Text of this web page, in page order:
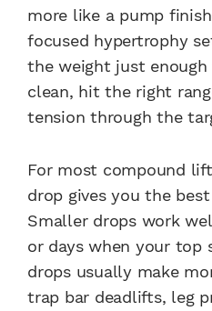
more like a pump
focused hypertrophy
the weight just
clean, hit the right
tension through the
For most compound
drop gives you the
Smaller drops work
or days when your top
drops usually make
trap bar deadlifts, leg